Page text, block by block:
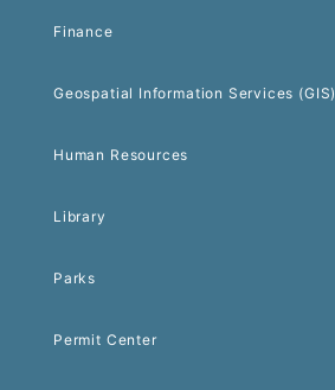
Finance
Geospatial Information Services (GIS)
Human Resources
Library
Parks
Permit Center